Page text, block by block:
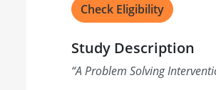
Check Eligibility
Study Description
“A Problem Solving